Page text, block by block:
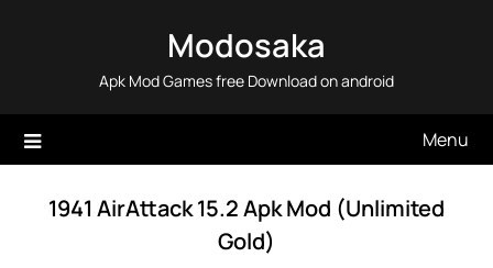
Modosaka
Apk Mod Games free Download on android
Menu
1941 AirAttack 15.2 Apk Mod (Unlimited
Gold)